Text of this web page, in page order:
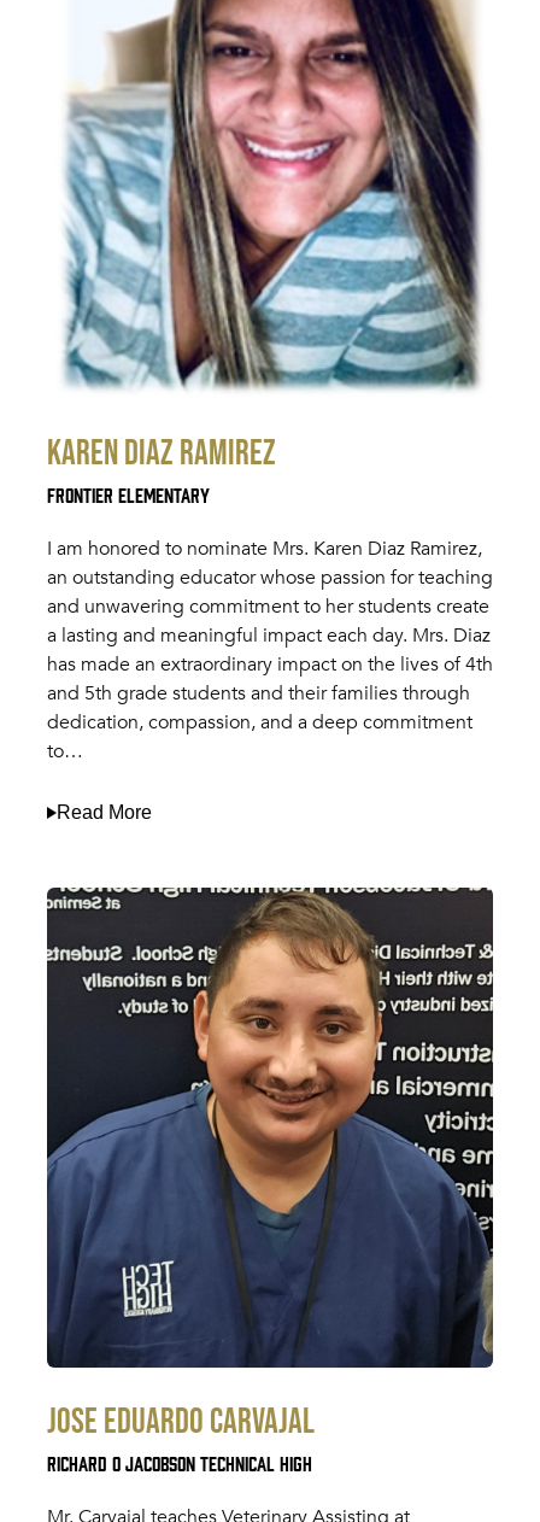
Karen Diaz Ramirez
Frontier Elementary
I am honored to nominate Mrs. Karen Diaz Ramirez,
an outstanding educator whose passion for teaching
and unwavering commitment to her students create
a lasting and meaningful impact each day. Mrs. Diaz
has made an extraordinary impact on the lives of 4th
and 5th grade students and their families through
dedication, compassion, and a deep commitment
to…
Read More
Jose Eduardo Carvajal
Richard O Jacobson Technical High